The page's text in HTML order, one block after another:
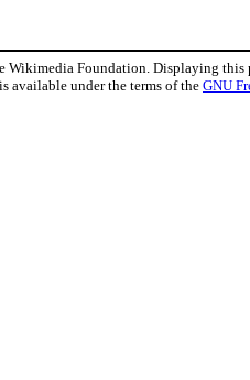
Foundation. Displaying this
available under the terms of the GNU